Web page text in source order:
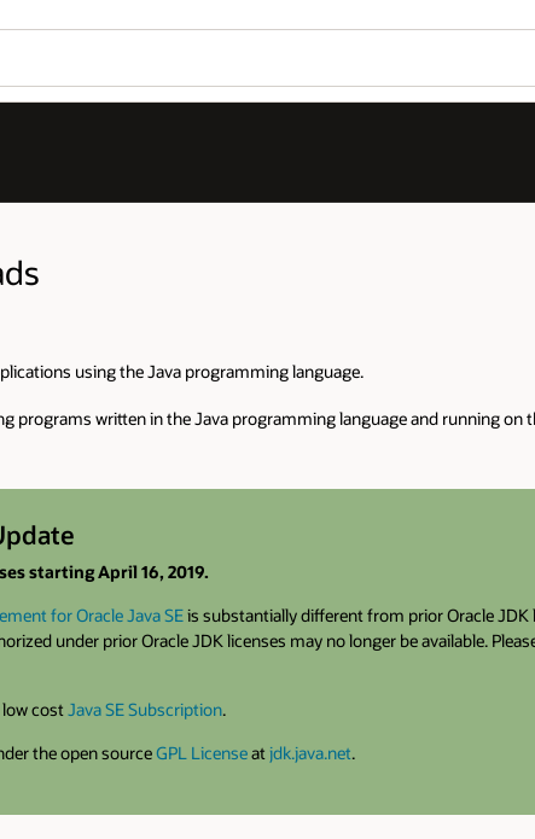
using the Java programming language.
programs written in the Java programming language and running on
starting April 16, 2019.
for Oracle Java SEis substantially different from prior Oracle JDK
under prior Oracle JDK licenses may no longer be available.
low costJava SE Subscription.
the open sourceGPL Licenseatjdk.java.net.